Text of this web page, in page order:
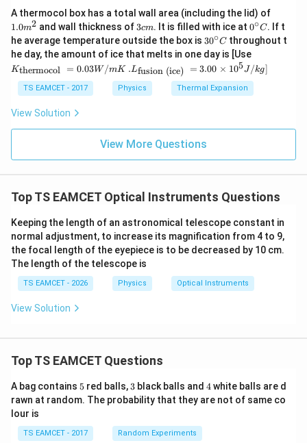
resulting simultaneous equations, we can determine
the focal lengths individually and then calculate the
magnification.
Step 1:Write the equation corresponding to the
length of the telescope. The telescope is in normal
adjustment. Hence, the length of the telescope is
equal to the sum of the focal lengths of the objective
and eyepiece. Given,
Using
L=f_o+f_e,
L = fo + fe,
we obtain
f_o+f_e=135.
fo + fe 135.
Let this be Equation (1).
This equation tells us that the combined focal lengths
of the two lenses equal the total length of the
telescope tube.
Step 2:Use the given difference between the focal
A thermocol box has a total wall area (including the lid) of
m
^
{2}
1.0m2 and wall thickness of 3
c
m
3cm. It is filled with ice at 0^
{\c
ir
c}
C
0∘C. If t
he average temperature outside the box is 30
^
{\c
ir
c}
C
30∘C throughout t
he day, the amount of ice that melts in one day is [Use
{\t
ext
{t
her
}}
3
m
Kthermocol = 0.03W/mK
.L_
{\t
ext
{fu
ce)
}}
me
0^
J /
kg
]
.Lfusion (ice) = 3.00 × 105J /kg]
TS EAMCET - 2017 Physics Thermal Expansion
View Solution
View More Questions
Top TS EAMCET Optical Instruments Questions
Keeping the length of an astronomical telescope constant in
normal adjustment, to increase its magnification from 4 to 9,
the focal length of the eyepiece is to be decreased by 10 cm.
The length of the telescope is
TS EAMCET - 2026 Physics Optical Instruments
View Solution
Top TS EAMCET Questions
A bag contains 5
5 red balls, 3
3 black balls and 4
4white balls are d
rawn at random. The probability that they are not of same co
lour is
TS EAMCET - 2017 Random Experiments